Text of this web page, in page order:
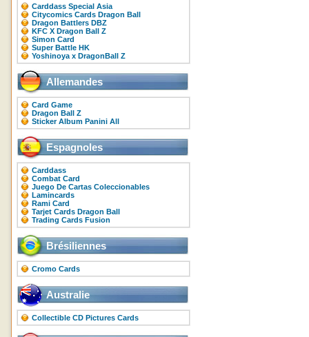
Carddass Special Asia
Citycomics Cards Dragon Ball
Dragon Battlers DBZ
KFC X Dragon Ball Z
Simon Card
Super Battle HK
Yoshinoya x DragonBall Z
Allemandes
Card Game
Dragon Ball Z
Sticker Album Panini All
Espagnoles
Carddass
Combat Card
Juego De Cartas Coleccionables
Lamincards
Rami Card
Tarjet Cards Dragon Ball
Trading Cards Fusion
Brésiliennes
Cromo Cards
Australie
Collectible CD Pictures Cards